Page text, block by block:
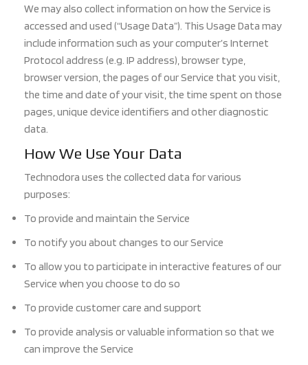
We may also collect information on how the Service is
accessed and used (“Usage Data”). This Usage Data may
include information such as your computer’s Internet
Protocol address (e.g. IP address), browser type,
browser version, the pages of our Service that you visit,
the time and date of your visit, the time spent on those
pages, unique device identifiers and other diagnostic
data.
How We Use Your Data
Technodora uses the collected data for various
purposes:
To provide and maintain the Service
To notify you about changes to our Service
To allow you to participate in interactive features of our
Service when you choose to do so
To provide customer care and support
To provide analysis or valuable information so that we
can improve the Service